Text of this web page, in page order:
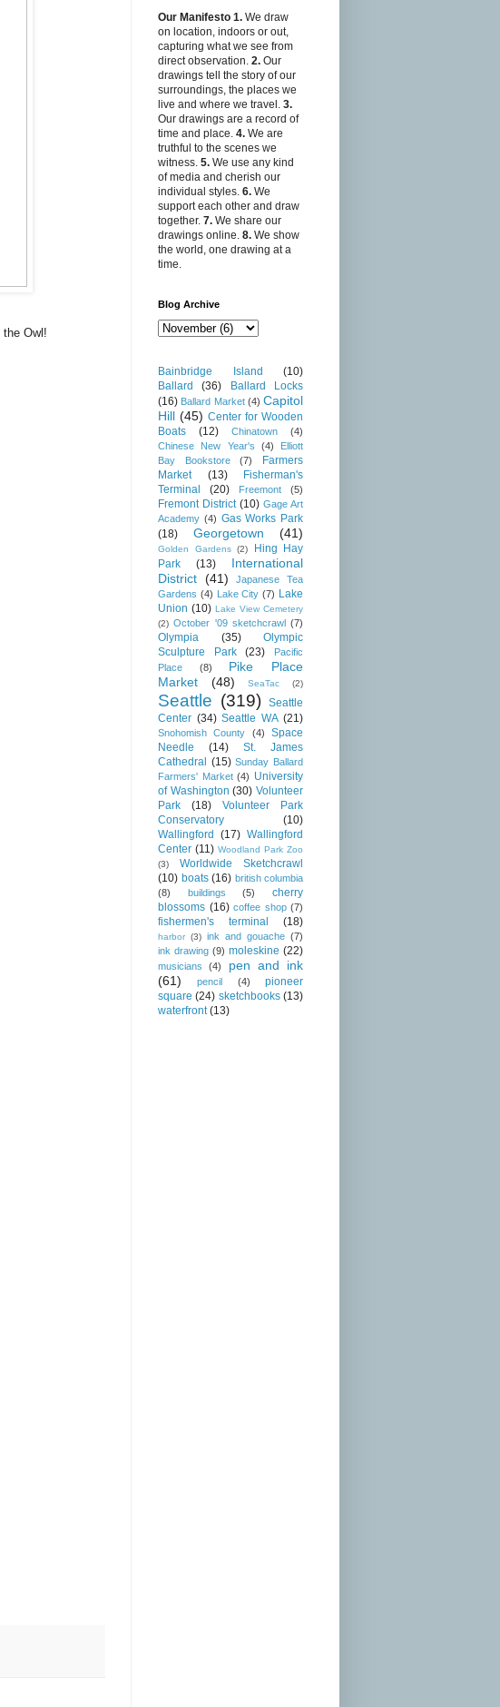
Owl!
Our Manifesto 1. We draw
on location, indoors or out,
capturing what we see from
direct observation. 2. Our
drawings tell the story of our
surroundings, the places we
live and where we travel. 3.
Our drawings are a record of
time and place. 4. We are
truthful to the scenes we
witness. 5. We use any kind
of media and cherish our
individual styles. 6. We
support each other and draw
together. 7. We share our
drawings online. 8. We show
the world, one drawing at a
time.
Blog Archive
Bainbridge Island
(10)
Ballard
(36)
Ballard Locks
(16) Ballard Market (4) Capitol
Hill (45) Center for Wooden
Boats
(12) Chinatown
(4)
Chinese New Year's
(4)
Elliott
Bay Bookstore
(7)
Farmers
Market
(13)
Fisherman's
Terminal
(20) Freemont (5)
Fremont District (10) Gage Art
Academy (4) Gas Works Park
(18)
Georgetown (41)
Golden Gardens (2)
Hing Hay
Park
(13)
International
District (41)
Japanese Tea
Gardens (4) Lake City (7) Lake
Union (10) Lake View Cemetery
(2) October '09 sketchcrawl (7)
Olympia (35)
Olympic
Sculpture Park
(23)
Pacific
Place
(8)
Pike Place
Market
(48) SeaTac (2)
Seattle (319)
Seattle
Center (34) Seattle WA (21)
Snohomish County (4)
Space
Needle
(14)
St. James
Cathedral (15) Sunday Ballard
Farmers' Market (4) University
of Washington (30) Volunteer
Park
(18)
Volunteer Park
Conservatory
(10)
Wallingford
(17) Wallingford
Center (11) Woodland Park Zoo
(3)
Worldwide Sketchcrawl
(10) boats (16) british columbia
(8)
buildings (5)
cherry
blossoms (16) coffee shop (7)
fishermen's terminal (18)
harbor (3) ink and gouache (7)
ink drawing (9) moleskine (22)
musicians (4)
pen and ink
(61)
pencil (4)
pioneer
square (24) sketchbooks (13)
waterfront (13)